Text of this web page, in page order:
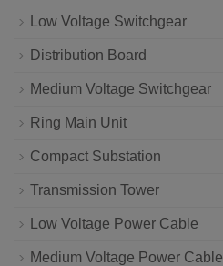
Low Voltage Switchgear
Distribution Board
Medium Voltage Switchgear
Ring Main Unit
Compact Substation
Transmission Tower
Low Voltage Power Cable
Medium Voltage Power Cable